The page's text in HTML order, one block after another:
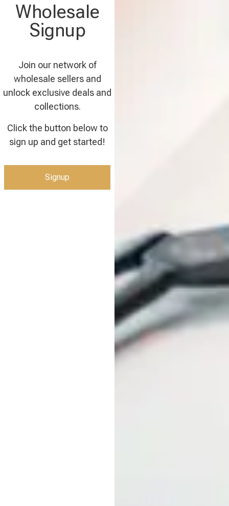
Wholesale
Signup
Join our network of
wholesale sellers and
unlock exclusive deals and
collections.
Click the button below to
sign up and get started!
Signup